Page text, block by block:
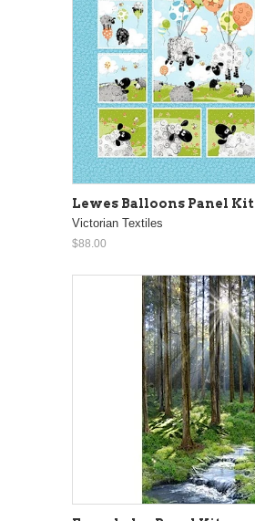
Lewes Balloons Panel Kit
Victorian Textiles
$88.00